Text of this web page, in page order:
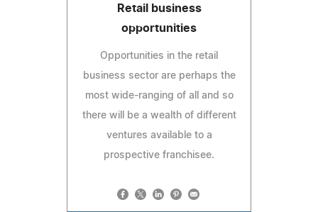
Retail business
opportunities
Opportunities in the retail
business sector are perhaps the
most wide-ranging of all and so
there will be a wealth of different
ventures available to a
prospective franchisee.